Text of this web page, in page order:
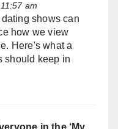
am
shows can
how we view
Here's what a
should keep in